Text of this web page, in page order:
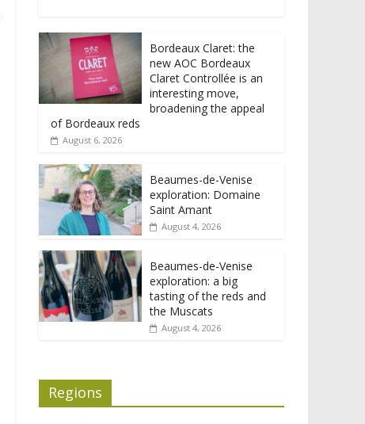
Bordeaux Claret: the
new AOC Bordeaux
Claret Controllée is an
interesting move,
broadening the appeal
of Bordeaux reds
August 6, 2026
Beaumes-de-Venise
exploration: Domaine
Saint Amant
August 4, 2026
Beaumes-de-Venise
exploration: a big
tasting of the reds and
the Muscats
August 4, 2026
Regions